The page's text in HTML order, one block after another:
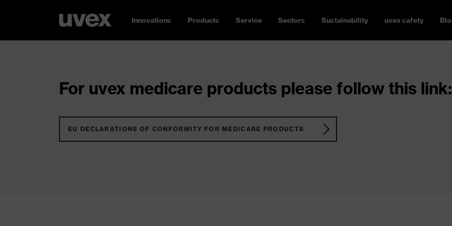
Innovations Products Service Sectors Sustainability uvex safety
For uvex medicare products please follow this link:
EU DECLARATIONS OF CONFORMITY FOR MEDICARE PRODUCTS